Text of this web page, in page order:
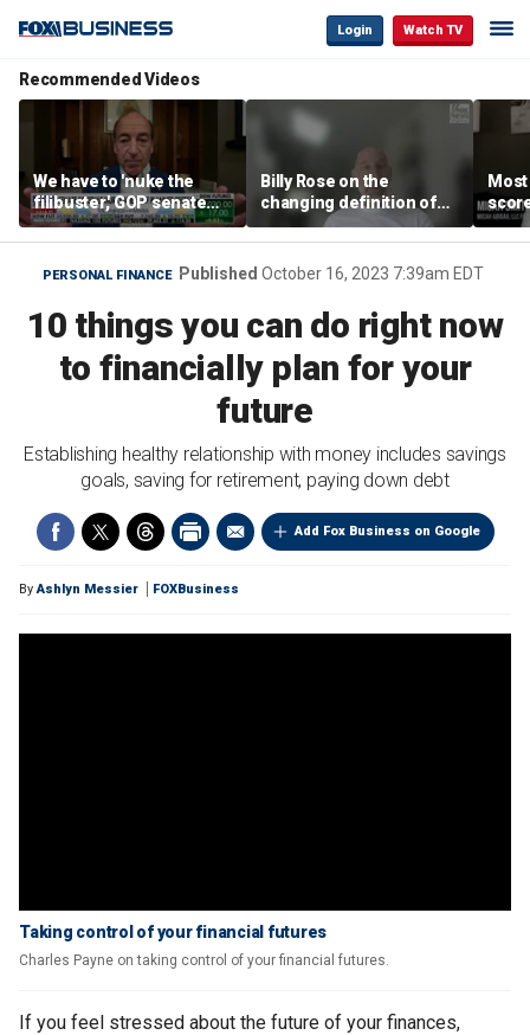
Login Watch TV
Recommended Videos
We have to 'nuke the
filibuster,' GOP senate
candidate says
Billy Rose on the
changing definition of
luxury in Los Angeles
real estate
PERSONAL FINANCE Published October 16, 2023 7:39am EDT
10 things you can do right now
to financially plan for your
future
Establishing healthy relationship with money includes savings
goals, saving for retirement, paying down debt
Add Fox Business on Google
ByAshlyn Messier FOXBusiness
Taking control of your financial futures
Charles Payne on taking control of your financial futures.
If you feel stressed about the future of your finances,